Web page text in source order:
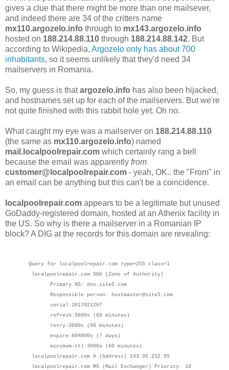
gives a clue that there might be more than one mailsever,
and indeed there are 34 of the critters name
mx110.argozelo.info through to mx143.argozelo.info
hosted on 188.214.88.110 through 188.214.88.142. But
according to Wikipedia, Argozelo only has about 700
inhabitants, so it seems unlikely that they'd need 34
mailservers in Romania.
So, my guess is thatargozelo.info has also been hijacked,
and hostnames set up for each of the mailservers. But we're
not quite finished with this rabbit hole yet. Oh no.
What caught my eye was a mailserver on 188.214.88.110
(the same as mx110.argozelo.info) named
mail.localpoolrepair.com which certainly rang a bell
because the email was apparently from
customer@localpoolrepair.com - yeah, OK.. the "From" in
an email can be anything but this can't be a coincidence.
localpoolrepair.com appears to be a legitimate but unused
GoDaddy-registered domain, hosted at an Athenix facility in
the US. So why is there a mailserver in a Romanian IP
block? A DIG at the records for this domain are revealing:
Query for localpoolrepair.com type=255 class=1
localpoolrepair.com SOA (Zone of Authority)
Primary NS: dns.site5.com
Responsible person: hostmaster@site5.com
serial:2017021207
refresh:3600s (60 minutes)
retry:3600s (60 minutes)
expire:604800s (7 days)
minimum-ttl:3600s (60 minutes)
localpoolrepair.com A (Address) 143.95.232.95
localpoolrepair.com MX (Mail Exchanger) Priority: 10